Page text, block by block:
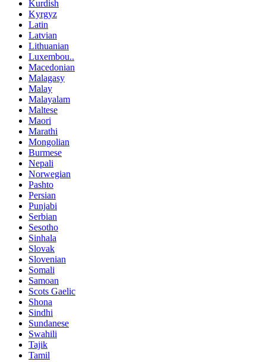
Kurdish
Kyrgyz
Latin
Latvian
Lithuanian
Luxembou..
Macedonian
Malagasy
Malay
Malayalam
Maltese
Maori
Marathi
Mongolian
Burmese
Nepali
Norwegian
Pashto
Persian
Punjabi
Serbian
Sesotho
Sinhala
Slovak
Slovenian
Somali
Samoan
Scots Gaelic
Shona
Sindhi
Sundanese
Swahili
Tajik
Tamil